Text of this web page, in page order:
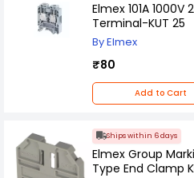
Elmex 101A
Terminal-KUT 25
By Elmex
₹80
Add to Cart
Ships within 6 days
Elmex Group
Type End Clamp